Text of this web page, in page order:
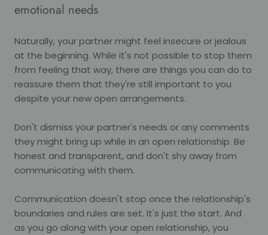
emotional needs
Naturally, your partner might feel insecure or jealous
at the beginning. While it's not possible to stop them
from feeling that way, there are things you can do to
reassure them that they're still important to you
despite your new open arrangements.
Don't dismiss your partner's needs or any comments
they might bring up while in an open relationship. Be
honest and transparent, and don't shy away from
communicating with them.
Communication doesn't stop once the relationship's
boundaries and rules are set. It's just the start. And
as you go along with your open relationship, you